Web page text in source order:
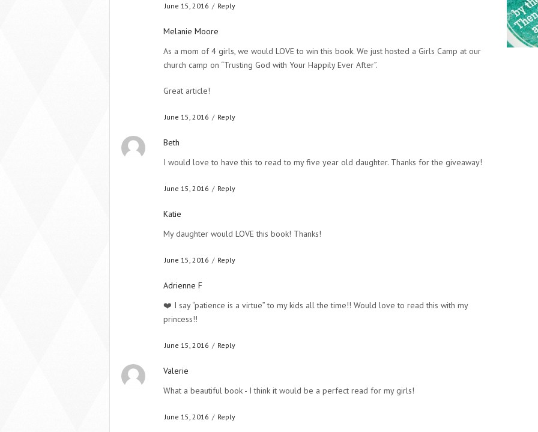
June 15, 2016 / Reply
Melanie Moore
As a mom of 4 girls, we would LOVE to win this book. We just hosted a Girls Camp at our
church camp on “Trusting God with Your Happily Ever After”.
Great article!
June 15, 2016 / Reply
Beth
I would love to have this to read to my five year old daughter. Thanks for the giveaway!
June 15, 2016 / Reply
Katie
My daughter would LOVE this book! Thanks!
June 15, 2016 / Reply
Adrienne F
❤️ I say “patience is a virtue” to my kids all the time!! Would love to read this with my
princess!!
June 15, 2016 / Reply
Valerie
What a beautiful book - I think it would be a perfect read for my girls!
June 15, 2016 / Reply